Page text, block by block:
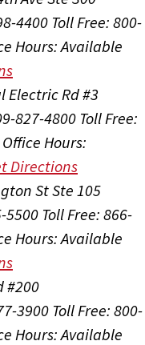
4400 Toll Free: 800-
Hours:Available
Electric Rd #3
827-4800 Toll Free:
Office Hours:
Directions
St Ste 105
5500 Toll Free: 866-
Hours:Available
#200
3900 Toll Free: 800-
Hours:Available